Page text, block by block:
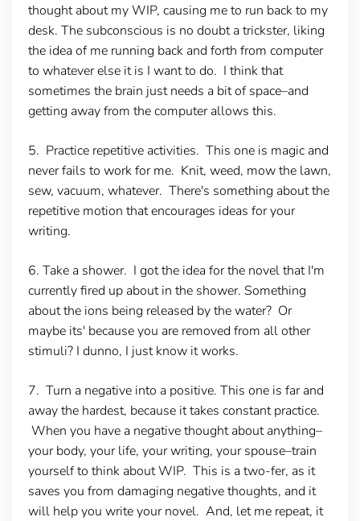
thought about my WIP, causing me to run back to my
desk. The subconscious is no doubt a trickster, liking
the idea of me running back and forth from computer
to whatever else it is I want to do. I think that
sometimes the brain just needs a bit of space–and
getting away from the computer allows this.
5. Practice repetitive activities. This one is magic and
never fails to work for me. Knit, weed, mow the lawn,
sew, vacuum, whatever. There's something about the
repetitive motion that encourages ideas for your
writing.
6. Take a shower. I got the idea for the novel that I'm
currently fired up about in the shower. Something
about the ions being released by the water? Or
maybe its' because you are removed from all other
stimuli? I dunno, I just know it works.
7. Turn a negative into a positive. This one is far and
away the hardest, because it takes constant practice.
When you have a negative thought about anything–
your body, your life, your writing, your spouse–train
yourself to think about WIP. This is a two-fer, as it
saves you from damaging negative thoughts, and it
will help you write your novel. And, let me repeat, it